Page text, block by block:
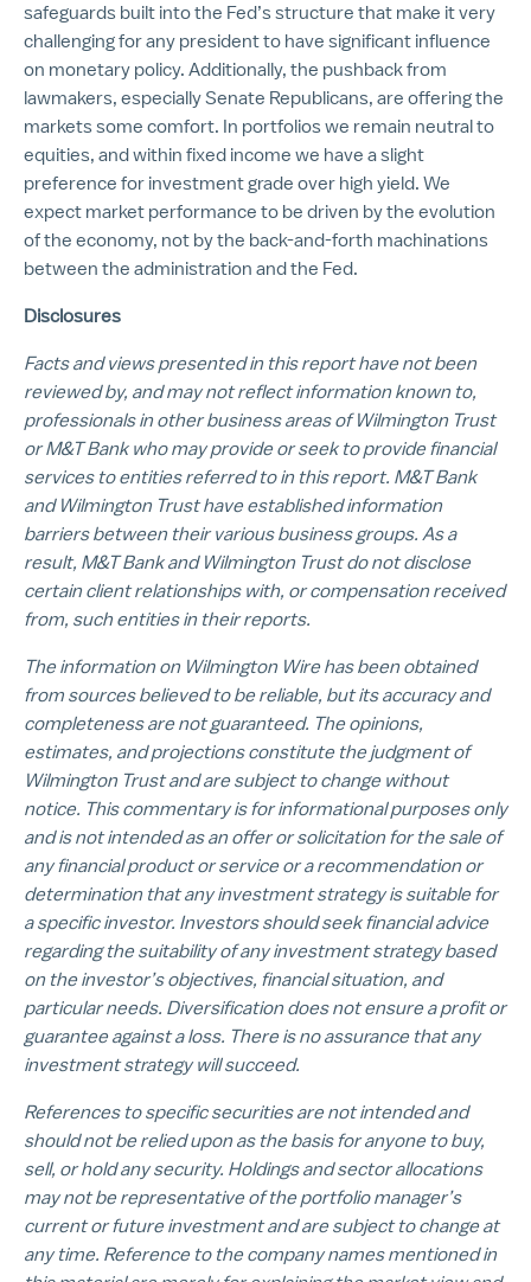
safeguards built into the Fed’s structure that make it very
challenging for any president to have significant influence
on monetary policy. Additionally, the pushback from
lawmakers, especially Senate Republicans, are offering the
markets some comfort. In portfolios we remain neutral to
equities, and within fixed income we have a slight
preference for investment grade over high yield. We
expect market performance to be driven by the evolution
of the economy, not by the back-and-forth machinations
between the administration and the Fed.
Disclosures
Facts and views presented in this report have not been
reviewed by, and may not reflect information known to,
professionals in other business areas of Wilmington Trust
or M&T Bank who may provide or seek to provide financial
services to entities referred to in this report. M&T Bank
and Wilmington Trust have established information
barriers between their various business groups. As a
result, M&T Bank and Wilmington Trust do not disclose
certain client relationships with, or compensation received
from, such entities in their reports.
The information on Wilmington Wire has been obtained
from sources believed to be reliable, but its accuracy and
completeness are not guaranteed. The opinions,
estimates, and projections constitute the judgment of
Wilmington Trust and are subject to change without
notice. This commentary is for informational purposes only
and is not intended as an offer or solicitation for the sale of
any financial product or service or a recommendation or
determination that any investment strategy is suitable for
a specific investor. Investors should seek financial advice
regarding the suitability of any investment strategy based
on the investor’s objectives, financial situation, and
particular needs. Diversification does not ensure a profit or
guarantee against a loss. There is no assurance that any
investment strategy will succeed.
References to specific securities are not intended and
should not be relied upon as the basis for anyone to buy,
sell, or hold any security. Holdings and sector allocations
may not be representative of the portfolio manager’s
current or future investment and are subject to change at
any time. Reference to the company names mentioned in